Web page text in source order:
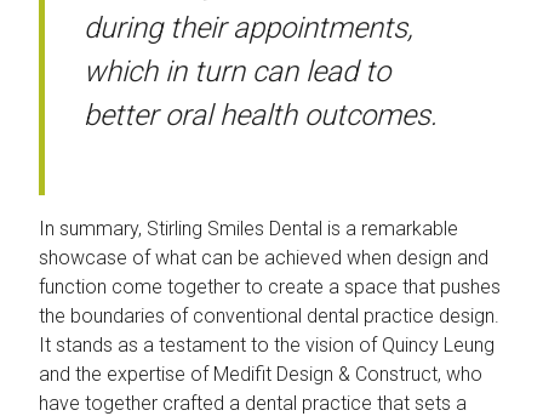
during their appointments,
which in turn can lead to
better oral health outcomes.
In summary, Stirling Smiles Dental is a remarkable
showcase of what can be achieved when design and
function come together to create a space that pushes
the boundaries of conventional dental practice design.
It stands as a testament to the vision of Quincy Leung
and the expertise of Medifit Design & Construct, who
have together crafted a dental practice that sets a